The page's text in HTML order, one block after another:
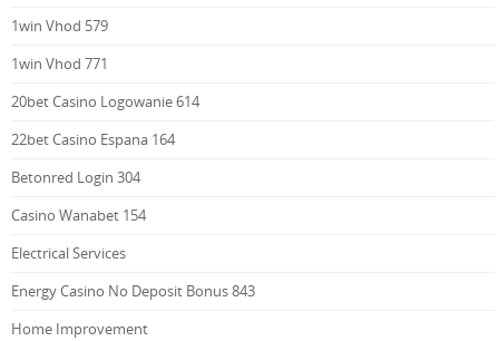
1win Vhod 579
1win Vhod 771
20bet Casino Logowanie 614
22bet Casino Espana 164
Betonred Login 304
Casino Wanabet 154
Electrical Services
Energy Casino No Deposit Bonus 843
Home Improvement